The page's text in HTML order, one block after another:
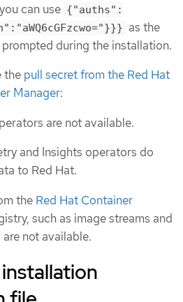
can use {"auths":
as the
during the installation.
the pull secret from the Red Hat
Manager:
are not available.
and Insights operators do
to Red Hat.
the Red Hat Container
such as image streams and
not available.